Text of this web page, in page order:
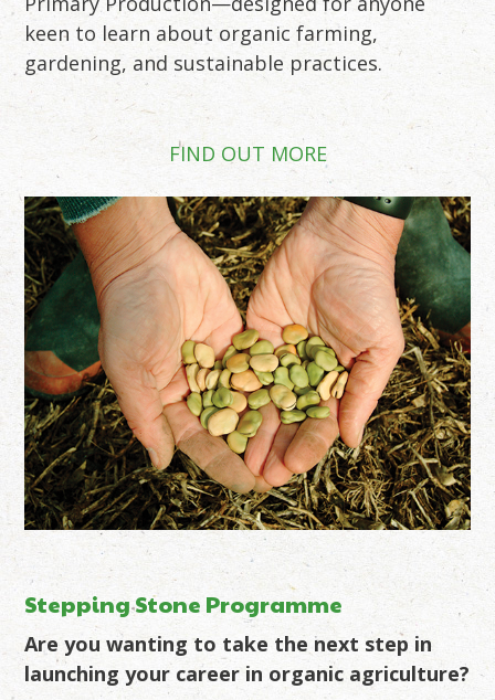
keen to learn about organic farming,
gardening, and sustainable practices.
FIND OUT MORE
Stepping Stone Programme
Are you wanting to take the next step in
launching your career in organic agriculture?